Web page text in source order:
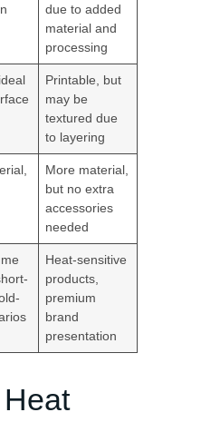
due to added
material and
processing
Printable, but
may be
textured due
to layering
More material,
but no extra
accessories
needed
Heat-sensitive
products,
premium
brand
presentation